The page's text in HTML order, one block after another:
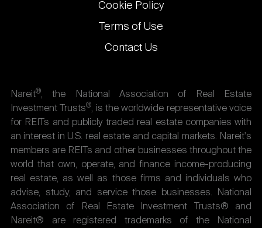
Cookie Policy
Terms of Use
Contact Us
Nareit®, the National Association of Real Estate
Investment Trusts®, is the worldwide representative voice
for REITs and publicly traded real estate companies with
an interest in U.S. real estate and capital markets. Nareit's
members are REITs and other businesses throughout the
world that own, operate, and finance income-producing
real estate, as well as those firms and individuals who
advise, study, and service those businesses. National
Association of Real Estate Investment Trusts® and
Nareit® are registered trademarks of the National